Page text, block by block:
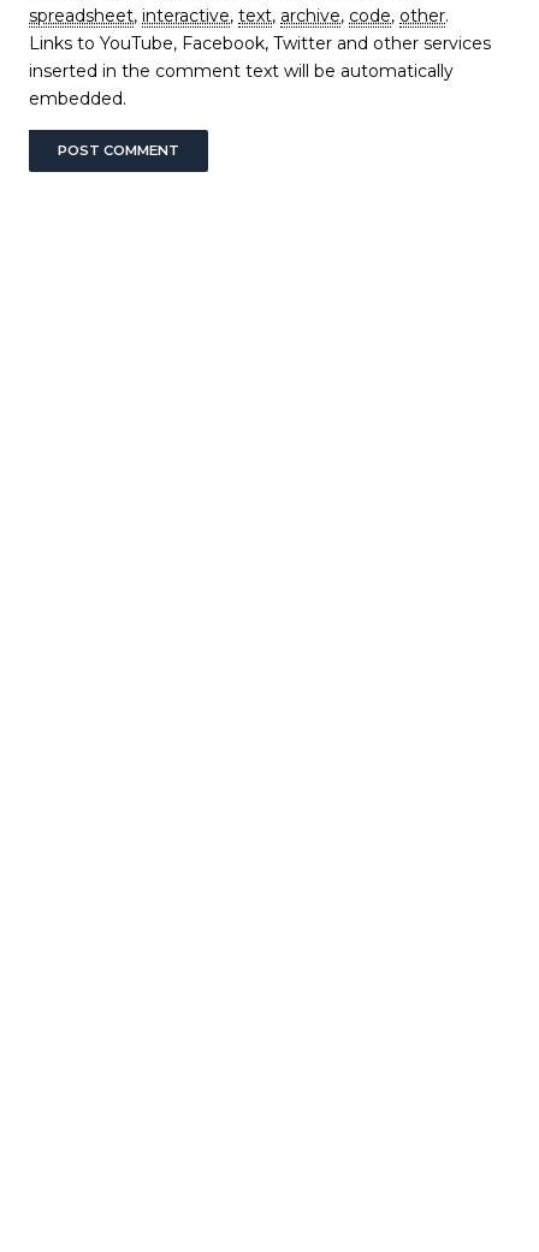
spreadsheet, interactive, text, archive, code, other.
Links to YouTube, Facebook, Twitter and other services
inserted in the comment text will be automatically
embedded.